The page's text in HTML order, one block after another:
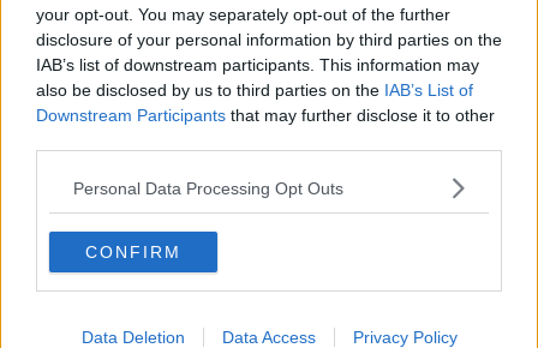
your opt-out. You may separately opt-out of the further
disclosure of your personal information by third parties on the
IAB’s list of downstream participants. This information may
also be disclosed by us to third parties on the IAB’s List of
Downstream Participants that may further disclose it to other
Personal Data Processing Opt Outs
CONFIRM
Data Deletion Data Access Privacy Policy
Sinn Féin local area representative Derren Ó Brádaigh
was also on the show, where he said there have been
concerns about the availability and the reliability of
public charging infrastructure for EVs.
“I guess what we're hearing is the frustrations and